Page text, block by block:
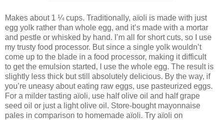
Makes about 1 ¼ cups. Traditionally, aïoli is made with just
egg yolk rather than whole egg, and it’s made with a mortar
and pestle or whisked by hand. I’m all for short cuts, so I use
my trusty food processor. But since a single yolk wouldn’t
come up to the blade in a food processor, making it difficult
to get the emulsion started, I use the whole egg. The result is
slightly less thick but still absolutely delicious. By the way, if
you’re uneasy about eating raw eggs, use pasteurized eggs.
For a milder tasting aïoli, use half olive oil and half grape
seed oil or just a light olive oil. Store-bought mayonnaise
pales in comparison to homemade aïoli. Try aïoli on